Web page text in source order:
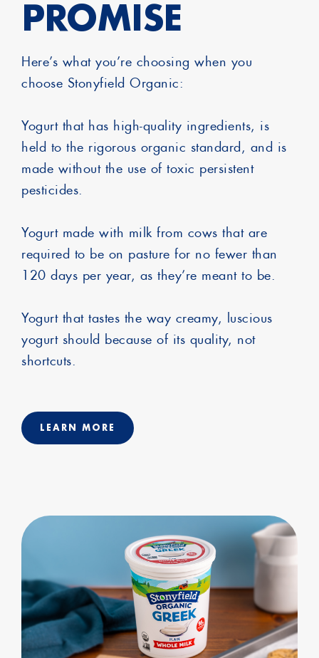
PROMISE
Here’s what you’re choosing when you
choose Stonyfield Organic:
Yogurt that has high-quality ingredients, is
held to the rigorous organic standard, and is
made without the use of toxic persistent
pesticides.
Yogurt made with milk from cows that are
required to be on pasture for no fewer than
120 days per year, as they’re meant to be.
Yogurt that tastes the way creamy, luscious
yogurt should because of its quality, not
shortcuts.
LEARN MORE